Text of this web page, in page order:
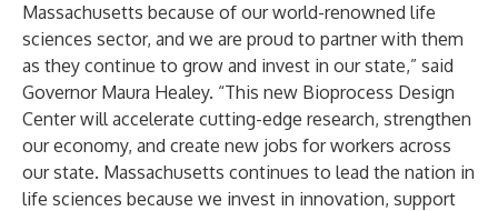
Massachusetts because of our world-renowned life
sciences sector, and we are proud to partner with them
as they continue to grow and invest in our state,” said
Governor Maura Healey. “This new Bioprocess Design
Center will accelerate cutting-edge research, strengthen
our economy, and create new jobs for workers across
our state. Massachusetts continues to lead the nation in
life sciences because we invest in innovation, support